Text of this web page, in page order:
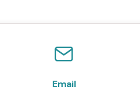
Email